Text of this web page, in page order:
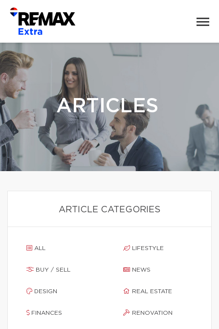
ARTICLES
ARTICLE CATEGORIES
ALL
BUY / SELL
DESIGN
FINANCES
LIFESTYLE
NEWS
REAL ESTATE
RENOVATION